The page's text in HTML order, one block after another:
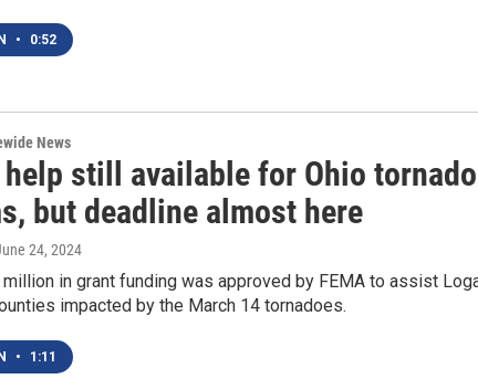
• 0:52
News
help still available for Ohio tornado
but deadline almost here
24, 2024
in grant funding was approved by FEMA to assist
impacted by the March 14 tornadoes.
• 1:11